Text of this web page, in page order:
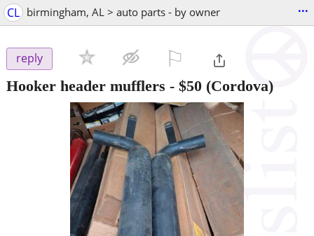
CL birmingham, AL > auto parts - by owner ...
reply
Hooker header mufflers - $50 (Cordova)